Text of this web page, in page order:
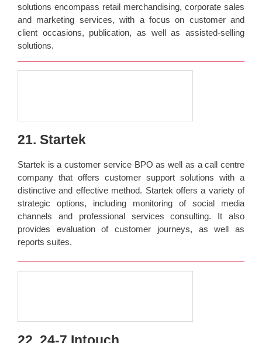
solutions encompass retail merchandising, corporate sales
and marketing services, with a focus on customer and
client occasions, publication, as well as assisted-selling
solutions.
21. Startek
Startek is a customer service BPO as well as a call centre
company that offers customer support solutions with a
distinctive and effective method. Startek offers a variety of
strategic options, including monitoring of social media
channels and professional services consulting. It also
provides evaluation of customer journeys, as well as
reports suites.
22. 24-7 Intouch